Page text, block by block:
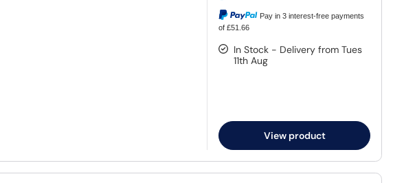
Pay in 3 interest-free payments
of £51.66
In Stock - Delivery from Tues
11th Aug
View product